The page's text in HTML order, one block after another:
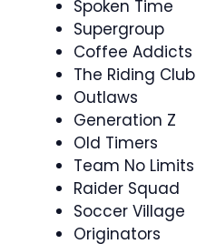
Spoken Time
Supergroup
Coffee Addicts
The Riding Club
Outlaws
Generation Z
Old Timers
Team No Limits
Raider Squad
Soccer Village
Originators